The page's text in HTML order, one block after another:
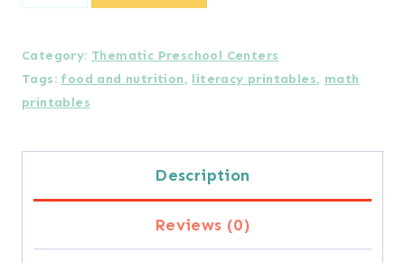
Nutrition
Preschool
Category: Thematic Preschool Centers
Tags: food and nutrition, literacy printables, math
printables
Description
Reviews (0)